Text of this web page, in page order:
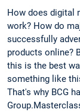
How does digital
work? How do
successfully
products online?
this is the best
something like
That's why BCG